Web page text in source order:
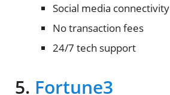
Social media connectivity
No transaction fees
24/7 tech support
5. Fortune3